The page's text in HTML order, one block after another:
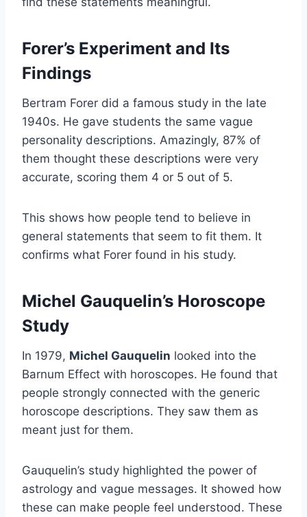
Forer’s Experiment and Its
Findings
Bertram Forer did a famous study in the late
1940s. He gave students the same vague
personality descriptions. Amazingly, 87% of
them thought these descriptions were very
accurate, scoring them 4 or 5 out of 5.
This shows how people tend to believe in
general statements that seem to fit them. It
confirms what Forer found in his study.
Michel Gauquelin’s Horoscope
Study
In 1979, Michel Gauquelin looked into the
Barnum Effect with horoscopes. He found that
people strongly connected with the generic
horoscope descriptions. They saw them as
meant just for them.
Gauquelin’s study highlighted the power of
astrology and vague messages. It showed how
these can make people feel understood. These